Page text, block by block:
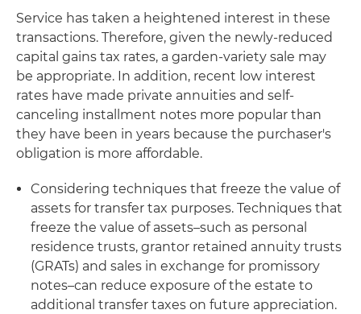
Service has taken a heightened interest in these
transactions. Therefore, given the newly-reduced
capital gains tax rates, a garden-variety sale may
be appropriate. In addition, recent low interest
rates have made private annuities and self-
canceling installment notes more popular than
they have been in years because the purchaser's
obligation is more affordable.
Considering techniques that freeze the value of
assets for transfer tax purposes. Techniques that
freeze the value of assets–such as personal
residence trusts, grantor retained annuity trusts
(GRATs) and sales in exchange for promissory
notes–can reduce exposure of the estate to
additional transfer taxes on future appreciation.